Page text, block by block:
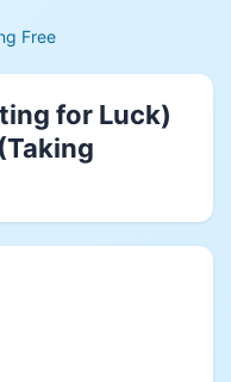
Free
for Luck)